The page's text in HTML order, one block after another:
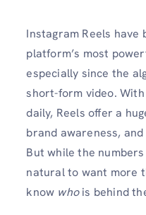
Instagram Reels have
platform’s most
especially since the
short-form video.
daily, Reels offer a
brand awareness,
But while the
natural to want more
know whois behind